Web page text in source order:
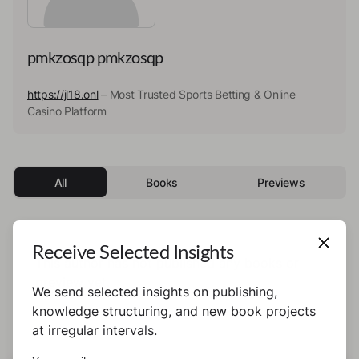
pmkzosqp pmkzosqp
https://jl18.onl– Most Trusted Sports Betting & Online
Casino Platform
All Books Previews
This author has not published any books or
Receive Selected Insights
We send selected insights on publishing,
knowledge structuring, and new book projects
at irregular intervals.